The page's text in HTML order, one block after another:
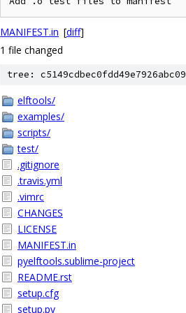
MANIFEST.in [diff]
1 file changed
tree:
elftools/
examples/
scripts/
test/
.gitignore
.travis.yml
.vimrc
CHANGES
LICENSE
MANIFEST.in
pyelftools.sublime-project
README.rst
setup.cfg
setup.py